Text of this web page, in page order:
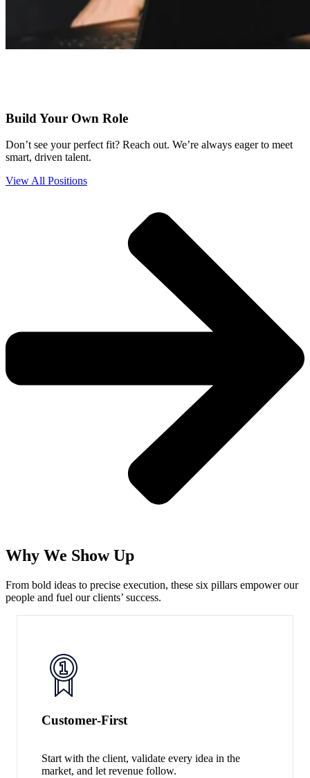
Build Your Own Role
Don’t see your perfect fit? Reach out. We’re always eager to meet
smart, driven talent.
View All Positions
Why We Show Up
From bold ideas to precise execution, these six pillars empower our
people and fuel our clients’ success.
Customer‑First
Start with the client, validate every idea in the
market, and let revenue follow.